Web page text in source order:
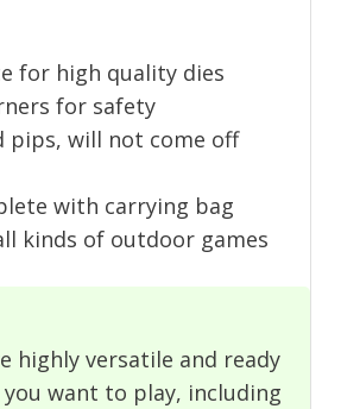
for high quality dies
for safety
pips, will not come off
with carrying bag
kinds of outdoor games
highly versatile and ready
want to play, including